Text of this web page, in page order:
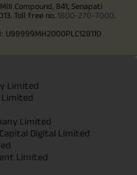
Compound, 841, Senapati
Toll free no. 1800-270-7000
U99999MH2000PLC128110
Limited
Limited
Limited
Digital Limited
Limited